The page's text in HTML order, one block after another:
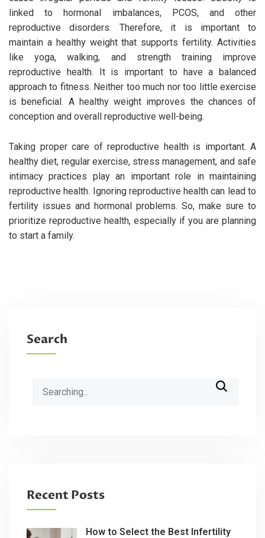
linked to hormonal imbalances, PCOS, and other
reproductive disorders. Therefore, it is important to
maintain a healthy weight that supports fertility. Activities
like yoga, walking, and strength training improve
reproductive health. It is important to have a balanced
approach to fitness. Neither too much nor too little exercise
is beneficial. A healthy weight improves the chances of
conception and overall reproductive well-being.
Taking proper care of reproductive health is important. A
healthy diet, regular exercise, stress management, and safe
intimacy practices play an important role in maintaining
reproductive health. Ignoring reproductive health can lead to
fertility issues and hormonal problems. So, make sure to
prioritize reproductive health, especially if you are planning
to start a family.
Search
Recent Posts
How to Select the Best Infertility